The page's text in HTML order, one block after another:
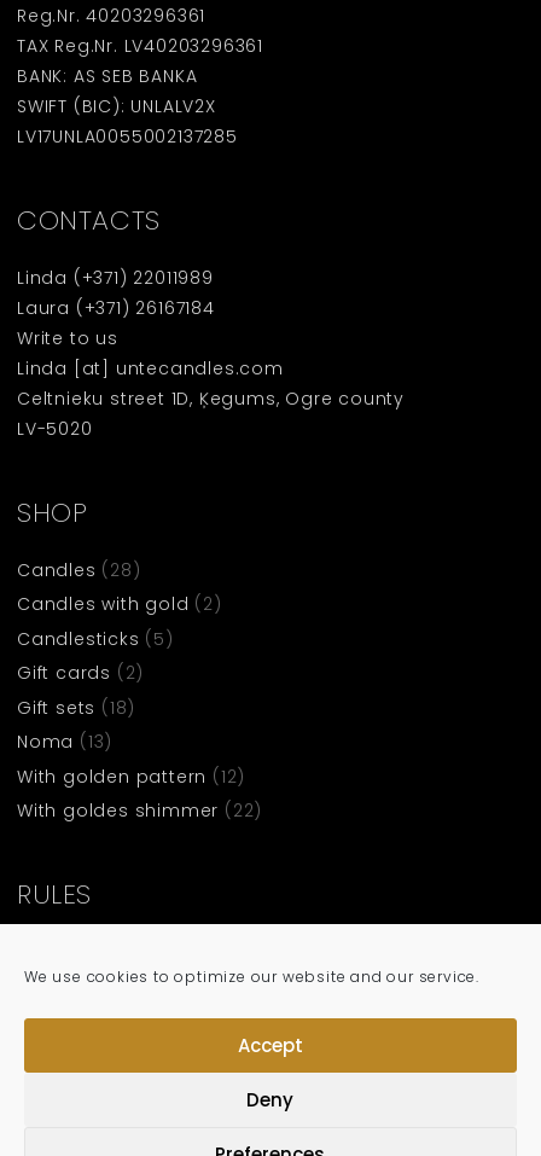
We use cookies to optimize our website and our service.
Accept
Deny
Reg.Nr. 40203296361
TAX Reg.Nr. LV40203296361
BANK: AS SEB BANKA
SWIFT (BIC): UNLALV2X
LV17UNLA0055002137285
CONTACTS
Linda (+371) 22011989
Laura (+371) 26167184
Write to us
Linda [at] untecandles.com
Celtnieku street 1D, Ķegums, Ogre county
LV-5020
SHOP
Candles (28)
Candles with gold (2)
Candlesticks (5)
Gift cards (2)
Gift sets (18)
Noma (13)
With golden pattern (12)
With goldes shimmer (22)
RULES
Privacy policy
Cookie policy